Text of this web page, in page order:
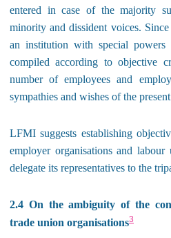
entered in case of the majority
minority and dissident voices.
an institution with special
compiled according to objective
number of employees and
sympathies and wishes of the
LFMI suggests establishing
employer organisations and
delegate its representatives to the
2.4 On the ambiguity of the
trade union organisations3